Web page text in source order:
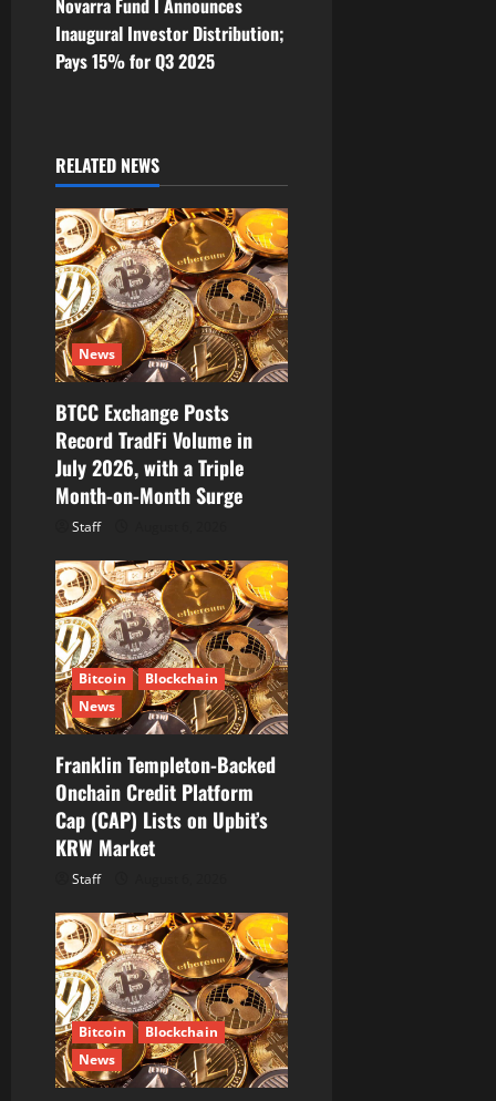
n
a
i
g
a
t
i
o
n
Novarra Fund I Announces
Inaugural Investor Distribution;
Pays 15% for Q3 2025
RELATED NEWS
News
BTCC Exchange Posts
Record TradFi Volume in
July 2026, with a Triple
Month-on-Month Surge
Staff
Bitcoin
Blockchain
News
Franklin Templeton-Backed
Onchain Credit Platform
Cap (CAP) Lists on Upbit’s
KRW Market
Staff
Bitcoin
Blockchain
News